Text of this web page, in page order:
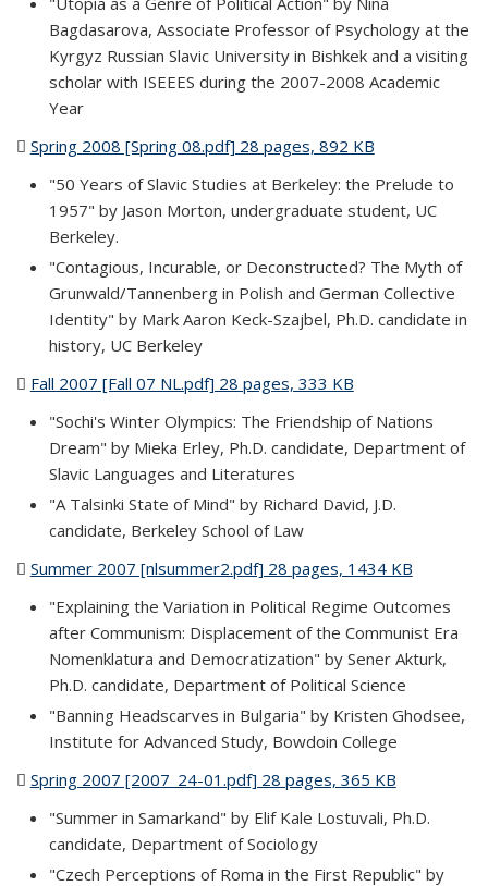
Bagdasarova, Associate Professor of Psychology at the
Kyrgyz Russian Slavic University in Bishkek and a visiting
scholar with ISEEES during the 2007-2008 Academic
Year
Spring 2008 [Spring 08.pdf] 28 pages, 892 KB
"50 Years of Slavic Studies at Berkeley: the Prelude to
1957" by Jason Morton, undergraduate student, UC
Berkeley.
"Contagious, Incurable, or Deconstructed? The Myth of
Grunwald/Tannenberg in Polish and German Collective
Identity" by Mark Aaron Keck-Szajbel, Ph.D. candidate in
history, UC Berkeley
Fall 2007 [Fall 07 NL.pdf] 28 pages, 333 KB
"Sochi's Winter Olympics: The Friendship of Nations
Dream" by Mieka Erley, Ph.D. candidate, Department of
Slavic Languages and Literatures
"A Talsinki State of Mind" by Richard David, J.D.
candidate, Berkeley School of Law
Summer 2007 [nlsummer2.pdf] 28 pages, 1434 KB
"Explaining the Variation in Political Regime Outcomes
after Communism: Displacement of the Communist Era
Nomenklatura and Democratization" by Sener Akturk,
Ph.D. candidate, Department of Political Science
"Banning Headscarves in Bulgaria" by Kristen Ghodsee,
Institute for Advanced Study, Bowdoin College
Spring 2007 [2007_24-01.pdf] 28 pages, 365 KB
"Summer in Samarkand" by Elif Kale Lostuvali, Ph.D.
candidate, Department of Sociology
"Czech Perceptions of Roma in the First Republic" by